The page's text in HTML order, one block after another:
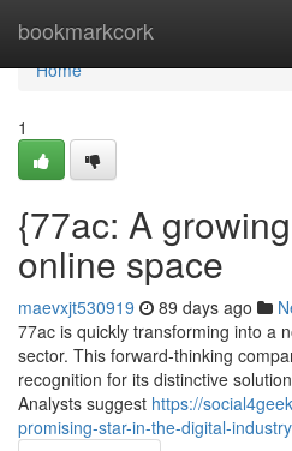
bookmarkcork
Home
Home
1
{77ac: A
online space
maevxjt530919 89 days ago
77ac is quickly transforming into a
sector. This forward-thinking
recognition for its distinctive
Analysts suggest https://
promising-star-in-the-digital-industry